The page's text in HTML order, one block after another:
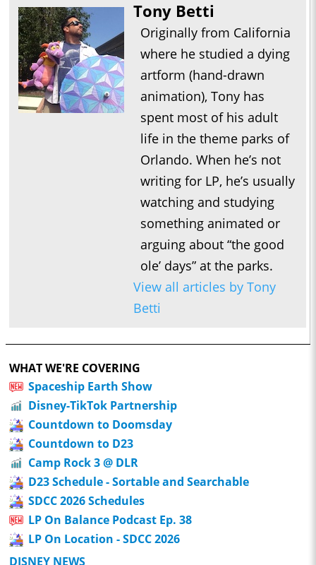
Tony Betti
Originally from California
where he studied a dying
artform (hand-drawn
animation), Tony has
spent most of his adult
life in the theme parks of
Orlando. When he’s not
writing for LP, he’s usually
watching and studying
something animated or
arguing about “the good
ole’ days” at the parks.
View all articles by Tony
Betti
WHAT WE'RE COVERING
Spaceship Earth Show
Disney-TikTok Partnership
Countdown to Doomsday
Countdown to D23
Camp Rock 3 @ DLR
D23 Schedule - Sortable and Searchable
SDCC 2026 Schedules
LP On Balance Podcast Ep. 38
LP On Location - SDCC 2026
DISNEY NEWS